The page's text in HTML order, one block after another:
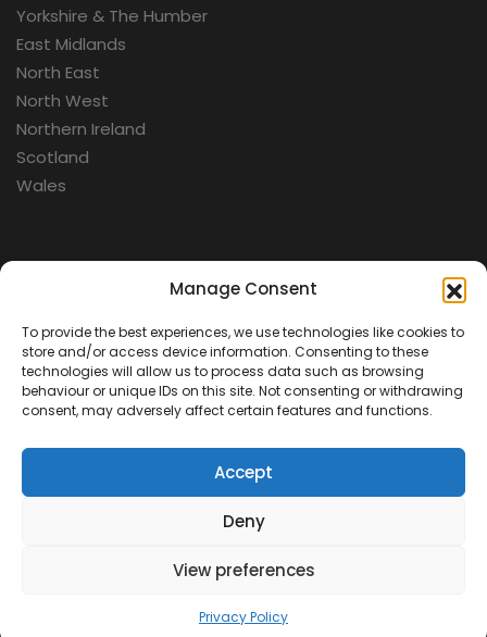
Manage Consent
To provide the best experiences, we use technologies like cookies to
store and/or access device information. Consenting to these
technologies will allow us to process data such as browsing
behaviour or unique IDs on this site. Not consenting or withdrawing
consent, may adversely affect certain features and functions.
Accept
Deny
View preferences
Privacy Policy
Yorkshire & The Humber
East Midlands
North East
North West
Northern Ireland
Scotland
Wales
Aerospace
Cold War
Military
Fortifications